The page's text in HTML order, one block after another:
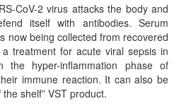
CoV-2 virus attacks the body and
itself with antibodies. Serum
now being collected from recovered
treatment for acute viral sepsis in
hyper-inflammation phase of
immune reaction. It can also be
shelf” VST product.